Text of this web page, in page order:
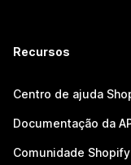
Recursos
Centro de ajuda
Documentação da
Comunidade Shopify